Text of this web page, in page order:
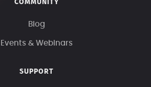
COMMUNITY
Blog
Events & Webinars
SUPPORT